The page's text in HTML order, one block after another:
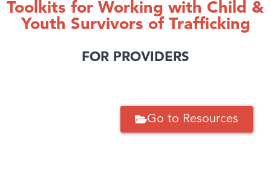
Toolkits for Working with Child &
Youth Survivors of Trafficking
FOR PROVIDERS
Go to Resources